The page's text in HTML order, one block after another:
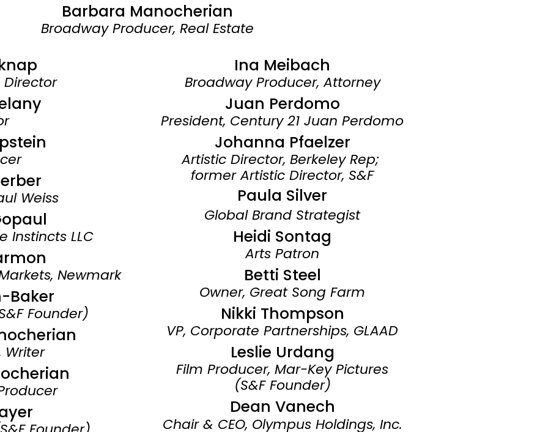
Barbara Manocherian
Broadway Producer, Real Estate
Director
Weiss
Instincts LLC
Newmark
Baker
Founder)
Writer
Ina Meibach
Broadway Producer, Attorney
Juan Perdomo
President, Century 21 Juan Perdomo
Johanna Pfaelzer
Artistic Director, Berkeley Rep;
former Artistic Director, S&F
Paula Silver
Global Brand Strategist
Heidi Sontag
Arts Patron
Betti Steel
Owner, Great Song Farm
Nikki Thompson
VP, Corporate Partnerships, GLAAD
Leslie Urdang
Film Producer, Mar-Key Pictures
(S&F Founder)
Dean Vanech
Chair & CEO, Olympus Holdings, Inc.